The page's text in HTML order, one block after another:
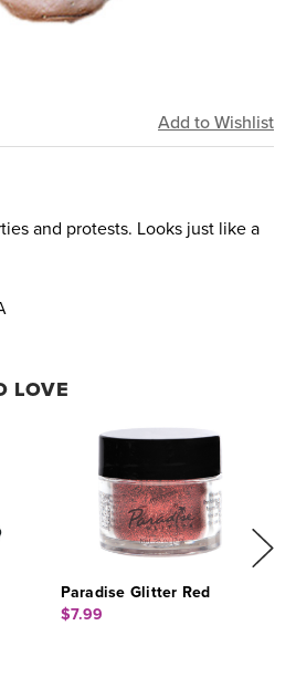
and protests. Looks just like a
LOVE
Paradise Glitter Red
$7.99